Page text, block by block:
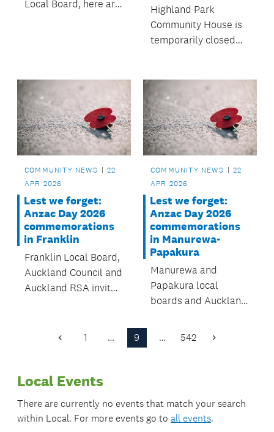
Local Board, here are
Highland Park
Community House is
temporarily closed
renewal works are
completed.
COMMUNITY NEWS
22
APR 2026
Lest we forget:
Anzac Day 2026
commemorations
in Franklin
Franklin Local Board,
Auckland Council and
Auckland RSA invite
honouring New
served in conflicts,
missions or military
operations around
COMMUNITY NEWS
22
APR 2026
Lest we forget:
Anzac Day 2026
commemorations
in Manurewa-
Papakura
Manurewa and
Papakura local
boards and Auckland
conflicts,
peacekeeping
Previous
1 … 9 … 542 Next
Local Events
There are currently no events that match your search
within Local. For more events go to all events.